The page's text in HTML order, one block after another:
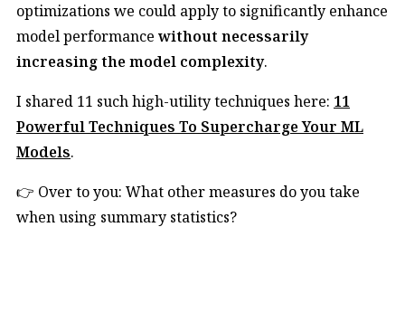
optimizations we could apply to significantly enhance
model performance without necessarily
increasing the model complexity.
I shared 11 such high-utility techniques here: 11
Powerful Techniques To Supercharge Your ML
Models.
👉 Over to you: What other measures do you take
when using summary statistics?